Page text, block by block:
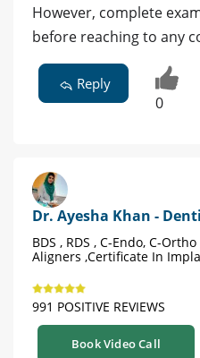
However, complete
before reaching to any
Reply
0
Dr. Ayesha Khan -
BDS , RDS , C-Endo, C-
Aligners ,Certificate In
991 POSITIVE REVIEWS
Book Video Call